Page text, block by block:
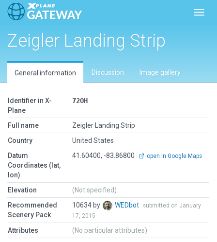
Zeigler Landing Strip
General information Discussion Image gallery
Identifier in X-
Plane
72OH
Full name
Zeigler Landing Strip
Country
United States
Datum
Coordinates (lat,
lon)
41.60400, -83.86800 open in Google Maps
Elevation
(Not specified)
Recommended
Scenery Pack
10634 by WEDbot
submitted on January
17, 2015
Attributes (No particular attributes)